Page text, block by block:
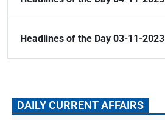
Headlines of the Day 03-11-2023
DAILY CURRENT AFFAIRS